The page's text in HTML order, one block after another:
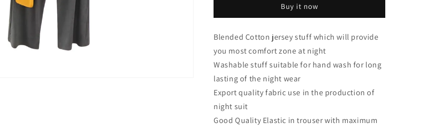
Loungewear
Printed
Loungewear
Buy it now
Blended Cotton jersey stuff which will provide
you most comfort zone at night
Washable stuff suitable for hand wash for long
lasting of the night wear
Export quality fabric use in the production of
night suit
Good Quality Elastic in trouser with maximum